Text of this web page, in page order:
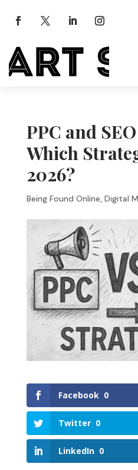
PPC and
Which
2026?
Being Found Online Digital
Facebook 0
Twitter 0
LinkedIn 0